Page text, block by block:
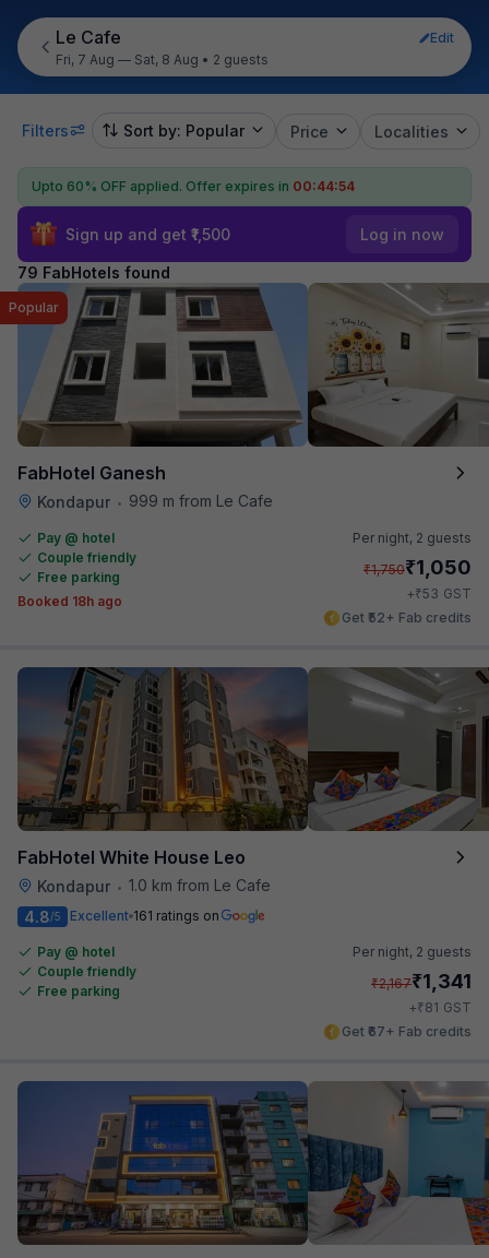
Le Cafe
Edit
Fri, 7 Aug — Sat, 8 Aug • 2 guests
Filters Sort by: Popular Price Localities
Upto 60% OFF applied. Offer expires in 00:44:53
Sign up and get ₹1,500 Log in now
79 FabHotels found
FabHotel Ganesh
Kondapur • 999 m from Le Cafe
Popular
Pay @ hotel
Couple friendly
Free parking
Booked 18h ago
Per night, 2 guests
₹1,750₹1,050
+₹53 GST
Get ₹52+ Fab credits
FabHotel White House Leo
Kondapur • 1.0 km from Le Cafe
4.8/5 Excellent 161 ratings on
Pay @ hotel
Couple friendly
Free parking
Per night, 2 guests
₹2,167₹1,341
+₹81 GST
Get ₹67+ Fab credits